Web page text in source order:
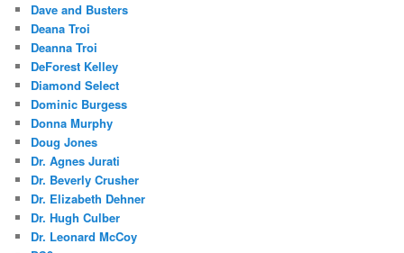
Dave and Busters
Deana Troi
Deanna Troi
DeForest Kelley
Diamond Select
Dominic Burgess
Donna Murphy
Doug Jones
Dr. Agnes Jurati
Dr. Beverly Crusher
Dr. Elizabeth Dehner
Dr. Hugh Culber
Dr. Leonard McCoy